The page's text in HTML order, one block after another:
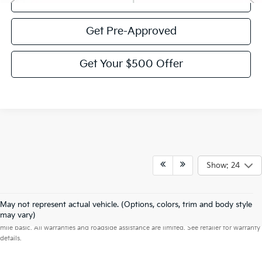
Get Pre-Approved
Get Your $500 Offer
Show: 24
May not represent actual vehicle. (Options, colors, trim and body style
may vary)
Warranties include 10-year/100,000-mile powertrain and 5-year/60,000-
mile basic. All warranties and roadside assistance are limited. See retailer for warranty
details.